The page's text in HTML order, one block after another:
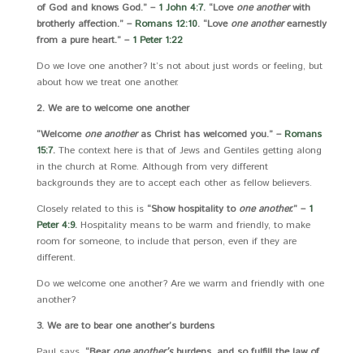
of God and knows God.” – 1 John 4:7. “Love one anotherwith
brotherly affection.” –Romans 12:10. “Love one anotherearnestly
from a pure heart.” – 1 Peter 1:22
Do we love one another? It’s not about just words or feeling, but
about how we treat one another.
2. We are to welcome one another
“Welcome one anotheras Christ has welcomed you.” –Romans
15:7. The context here is that of Jews and Gentiles getting along
in the church at Rome. Although from very different
backgrounds they are to accept each other as fellow believers.
Closely related to this is “Show hospitality to one another.” – 1
Peter 4:9. Hospitality means to be warm and friendly, to make
room for someone, to include that person, even if they are
different.
Do we welcome one another? Are we warm and friendly with one
another?
3. We are to bear one another’s burdens